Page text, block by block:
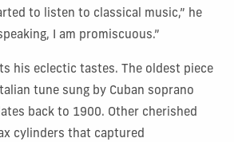
to listen to classical music,” he
I am promiscuous.”
his eclectic tastes. The oldest piece
tune sung by Cuban soprano
back to 1900. Other cherished
cylinders that captured